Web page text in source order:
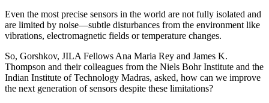
Even the most precise sensors in the world are not fully isolated and
are limited by noise—subtle disturbances from the environment like
vibrations, electromagnetic fields or temperature changes.
So, Gorshkov, JILA Fellows Ana Maria Rey and James K.
Thompson and their colleagues from the Niels Bohr Institute and the
Indian Institute of Technology Madras, asked, how can we improve
the next generation of sensors despite these limitations?